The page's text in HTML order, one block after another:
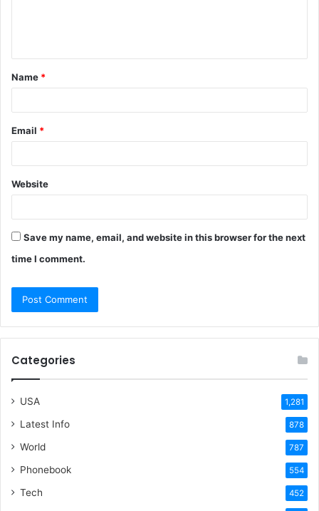
t
*
Name *
Email *
Website
Save my name, email, and website in this browser for the next
time I comment.
Categories
USA 1,281
Latest Info 878
World 787
Phonebook 554
Tech 452